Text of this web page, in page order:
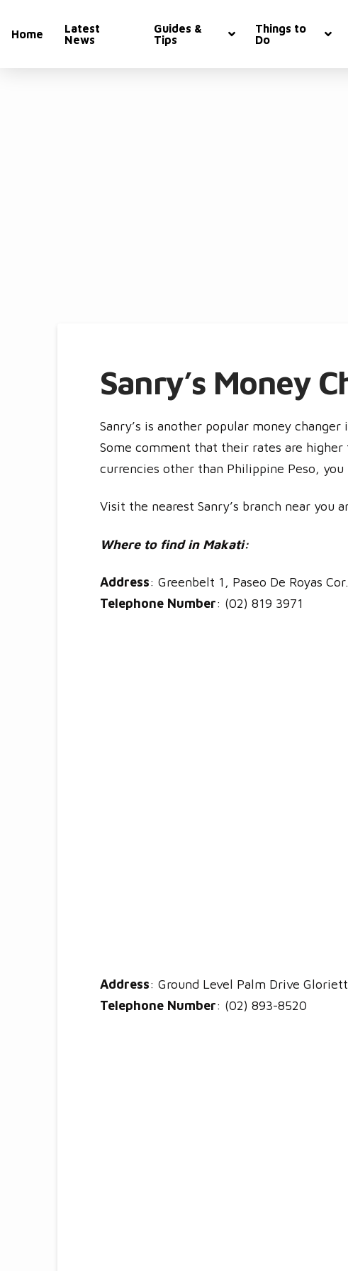
Home
Latest
News
Guides &
Tips
Things to
Do
Sanry’s Money
Sanry’s is another popular money
Some comment that their rates are
currencies other than Philippine Peso,
Visit the nearest Sanry’s branch near you
Where to find in Makati:
Address: Greenbelt 1, Paseo De Royas
Telephone Number: (02) 819 3971
Address: Ground Level Palm Drive
Telephone Number: (02) 893-8520